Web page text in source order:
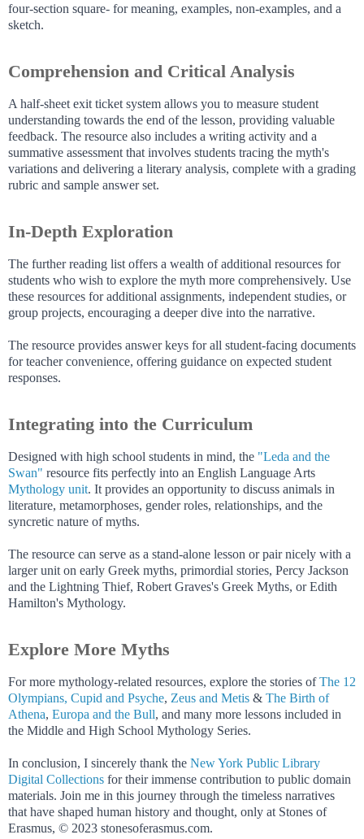
four-section square- for meaning, examples, non-examples, and a
sketch.
Comprehension and Critical Analysis
A half-sheet exit ticket system allows you to measure student
understanding towards the end of the lesson, providing valuable
feedback. The resource also includes a writing activity and a
summative assessment that involves students tracing the myth's
variations and delivering a literary analysis, complete with a grading
rubric and sample answer set.
In-Depth Exploration
The further reading list offers a wealth of additional resources for
students who wish to explore the myth more comprehensively. Use
these resources for additional assignments, independent studies, or
group projects, encouraging a deeper dive into the narrative.
The resource provides answer keys for all student-facing documents
for teacher convenience, offering guidance on expected student
responses.
Integrating into the Curriculum
Designed with high school students in mind, the "Leda and the
Swan" resource fits perfectly into an English Language Arts
Mythology unit. It provides an opportunity to discuss animals in
literature, metamorphoses, gender roles, relationships, and the
syncretic nature of myths.
The resource can serve as a stand-alone lesson or pair nicely with a
larger unit on early Greek myths, primordial stories, Percy Jackson
and the Lightning Thief, Robert Graves's Greek Myths, or Edith
Hamilton's Mythology.
Explore More Myths
For more mythology-related resources, explore the stories ofThe 12
Olympians, Cupid and Psyche, Zeus and Metis & The Birth of
Athena, Europa and the Bull, and many more lessons included in
the Middle and High School Mythology Series.
In conclusion, I sincerely thank the New York Public Library
Digital Collections for their immense contribution to public domain
materials. Join me in this journey through the timeless narratives
that have shaped human history and thought, only at Stones of
Erasmus, © 2023 stonesoferasmus.com.